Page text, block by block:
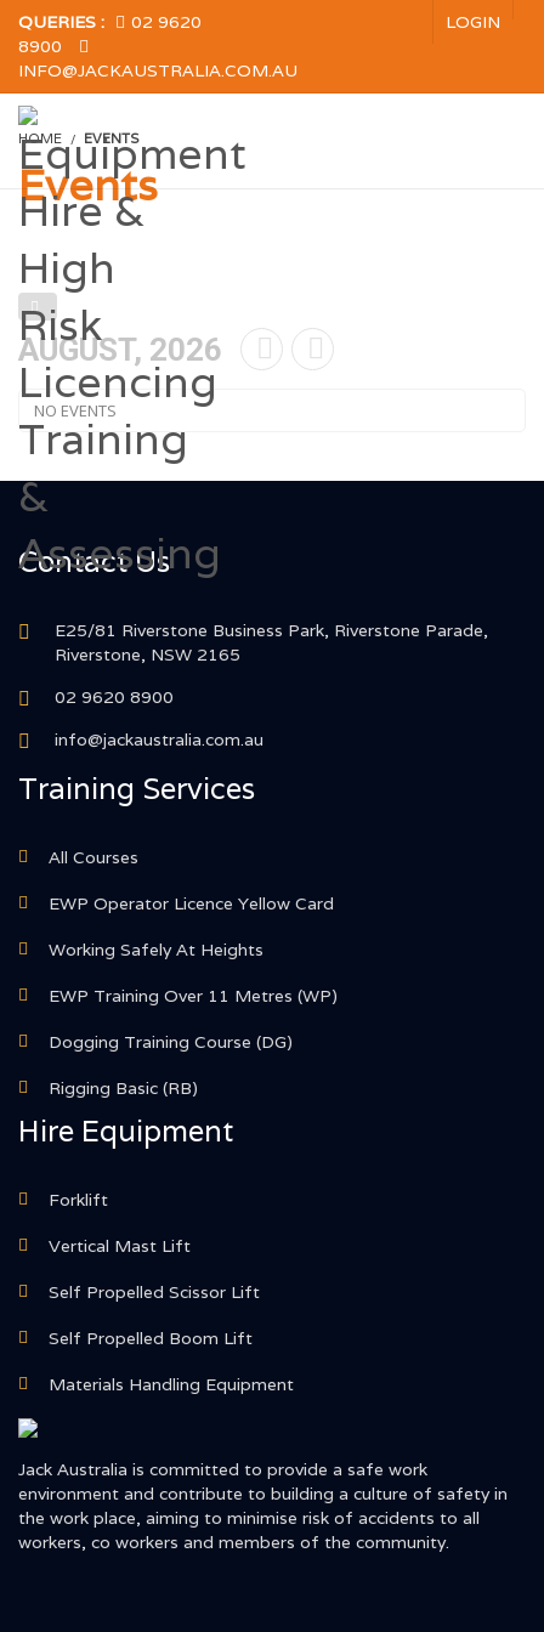
QUERIES :
02 9620
8900
INFO@JACKAUSTRALIA.COM.AU
LOGIN
HOME EVENTS
Events
AUGUST, 2026
NO EVENTS
Contact Us
E25/81 Riverstone Business Park, Riverstone Parade,
Riverstone, NSW 2165
02 9620 8900
info@jackaustralia.com.au
Training Services
All Courses
EWP Operator Licence Yellow Card
Working Safely At Heights
EWP Training Over 11 Metres (WP)
Dogging Training Course (DG)
Rigging Basic (RB)
Hire Equipment
Forklift
Vertical Mast Lift
Self Propelled Scissor Lift
Self Propelled Boom Lift
Materials Handling Equipment
Jack Australia is committed to provide a safe work
environment and contribute to building a culture of safety in
the work place, aiming to minimise risk of accidents to all
workers, co workers and members of the community.